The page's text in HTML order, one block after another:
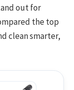
out for
the top
clean smarter,